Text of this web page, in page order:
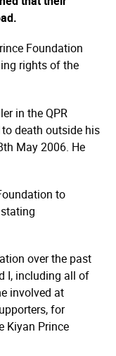
Foundation
rights of the
in the QPR
death outside his
May 2006. He
to
over the past
I, including all of
involved at
for
Kiyan Prince